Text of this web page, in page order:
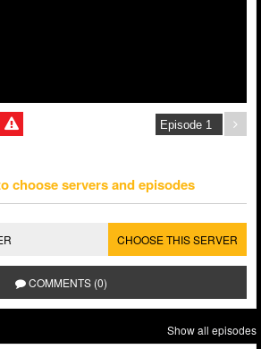
choose servers and episodes
CHOOSE THIS SERVER
COMMENTS (0)
Show all episodes